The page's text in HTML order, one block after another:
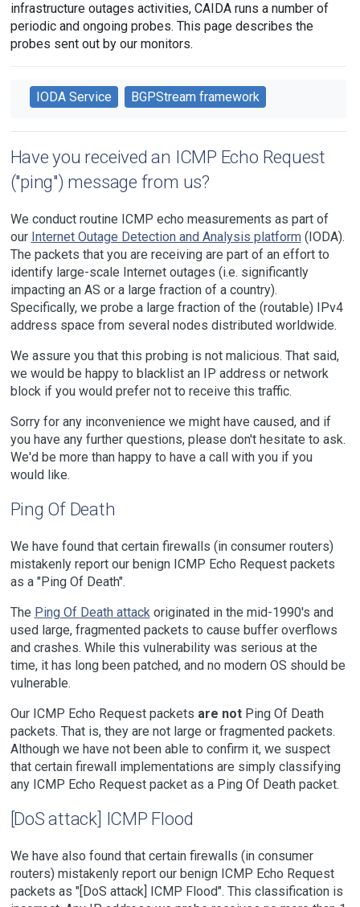
infrastructure outages activities, CAIDA runs a number of
periodic and ongoing probes. This page describes the
probes sent out by our monitors.
IODA Service BGPStream framework
Have you received an ICMP Echo Request
("ping") message from us?
We conduct routine ICMP echo measurements as part of
our Internet Outage Detection and Analysis platform(IODA).
The packets that you are receiving are part of an effort to
identify large-scale Internet outages (i.e. significantly
impacting an AS or a large fraction of a country).
Specifically, we probe a large fraction of the (routable) IPv4
address space from several nodes distributed worldwide.
We assure you that this probing is not malicious. That said,
we would be happy to blacklist an IP address or network
block if you would prefer not to receive this traffic.
Sorry for any inconvenience we might have caused, and if
you have any further questions, please don't hesitate to ask.
We'd be more than happy to have a call with you if you
would like.
Ping Of Death
We have found that certain firewalls (in consumer routers)
mistakenly report our benign ICMP Echo Request packets
as a "Ping Of Death".
The Ping Of Death attackoriginated in the mid-1990's and
used large, fragmented packets to cause buffer overflows
and crashes. While this vulnerability was serious at the
time, it has long been patched, and no modern OS should be
vulnerable.
Our ICMP Echo Request packets are notPing Of Death
packets. That is, they are not large or fragmented packets.
Although we have not been able to confirm it, we suspect
that certain firewall implementations are simply classifying
any ICMP Echo Request packet as a Ping Of Death packet.
[DoS attack] ICMP Flood
We have also found that certain firewalls (in consumer
routers) mistakenly report our benign ICMP Echo Request
packets as "[DoS attack] ICMP Flood". This classification is